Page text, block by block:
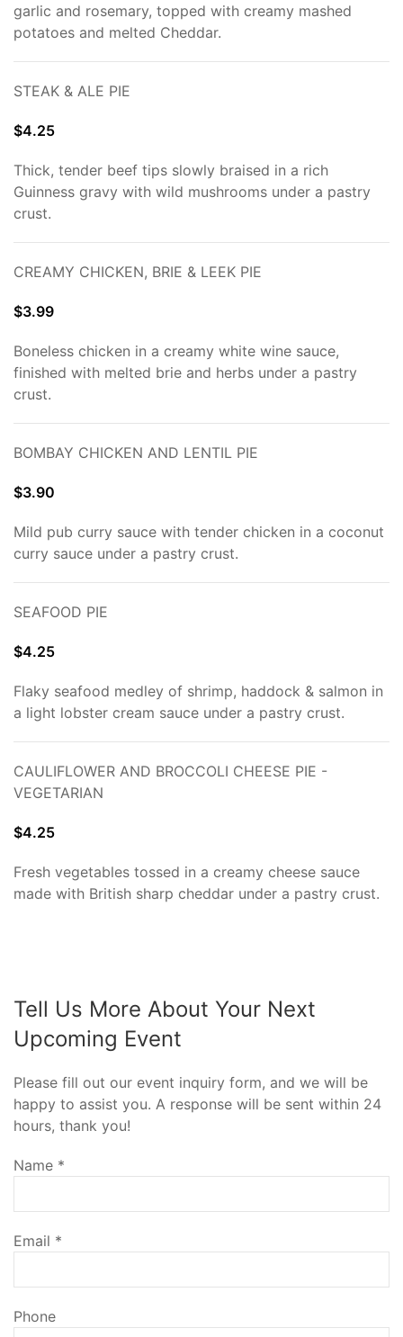
garlic and rosemary, topped with creamy mashed
potatoes and melted Cheddar.
STEAK & ALE PIE
$4.25
Thick, tender beef tips slowly braised in a rich
Guinness gravy with wild mushrooms under a pastry
crust.
CREAMY CHICKEN, BRIE & LEEK PIE
$3.99
Boneless chicken in a creamy white wine sauce,
finished with melted brie and herbs under a pastry
crust.
BOMBAY CHICKEN AND LENTIL PIE
$3.90
Mild pub curry sauce with tender chicken in a coconut
curry sauce under a pastry crust.
SEAFOOD PIE
$4.25
Flaky seafood medley of shrimp, haddock & salmon in
a light lobster cream sauce under a pastry crust.
CAULIFLOWER AND BROCCOLI CHEESE PIE -
VEGETARIAN
$4.25
Fresh vegetables tossed in a creamy cheese sauce
made with British sharp cheddar under a pastry crust.
Tell Us More About Your Next
Upcoming Event
Please fill out our event inquiry form, and we will be
happy to assist you. A response will be sent within 24
hours, thank you!
Name *
Email *
Phone